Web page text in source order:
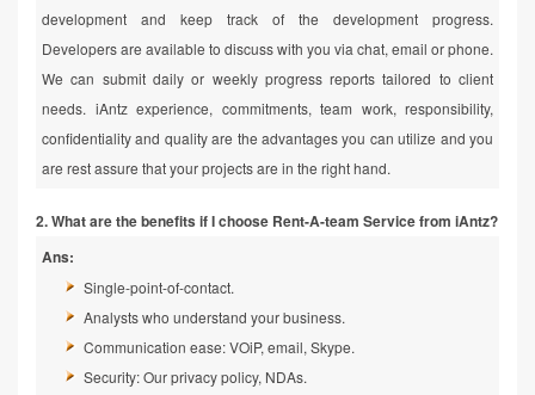
development and keep track of the development progress.
Developers are available to discuss with you via chat, email or phone.
We can submit daily or weekly progress reports tailored to client
needs. iAntz experience, commitments, team work, responsibility,
confidentiality and quality are the advantages you can utilize and you
are rest assure that your projects are in the right hand.
2. What are the benefits if I choose Rent-A-team Service from iAntz?
Ans:
Single-point-of-contact.
Analysts who understand your business.
Communication ease: VOiP, email, Skype.
Security: Our privacy policy, NDAs.